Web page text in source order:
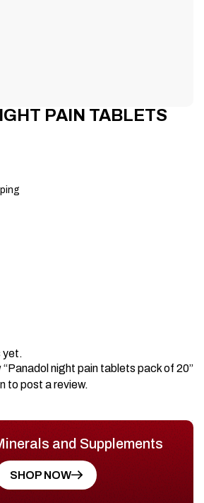
PAIN TABLETS
yet.
night pain tablets pack of 20”
to post a review.
and Supplements
SHOP NOW